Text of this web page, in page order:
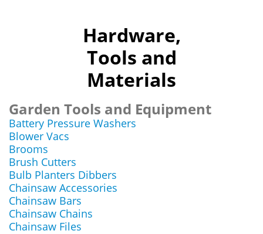
Hardware,
Tools and
Materials
Garden Tools and Equipment
Battery Pressure Washers
Blower Vacs
Brooms
Brush Cutters
Bulb Planters Dibbers
Chainsaw Accessories
Chainsaw Bars
Chainsaw Chains
Chainsaw Files